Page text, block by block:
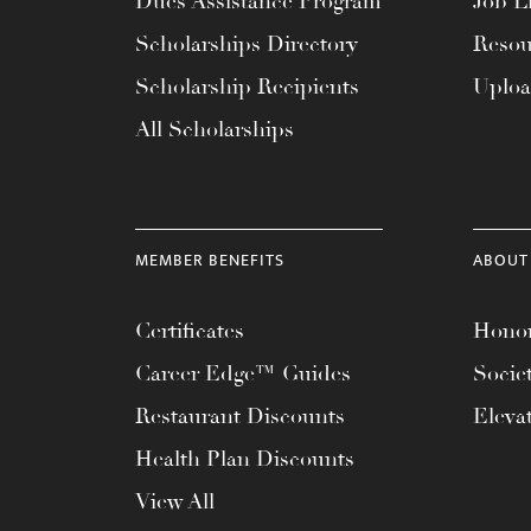
Scholarships Directory
Scholarship Recipients
All Scholarships
MEMBER BENEFITS
Certificates
Career Edge™ Guides
Restaurant Discounts
Health Plan Discounts
View All